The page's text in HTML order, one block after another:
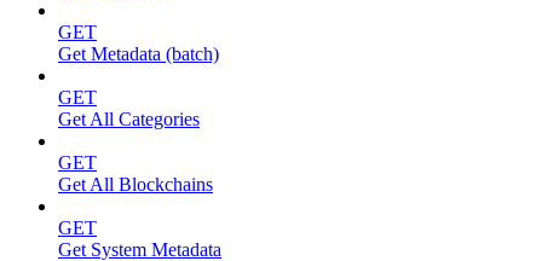
GET
Get Metadata (batch)
GET
Get All Categories
GET
Get All Blockchains
GET
Get System Metadata